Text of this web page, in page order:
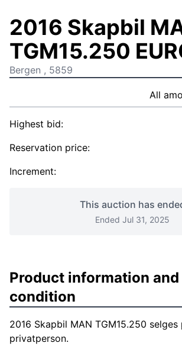
2016 Skapbil
TGM15.250
Bergen , 5859
All
Highest bid:
Reservation price:
Increment:
This auction has
Ended Jul 31, 2025
Product information and
condition
2016 Skapbil MAN TGM15.250
privatperson.